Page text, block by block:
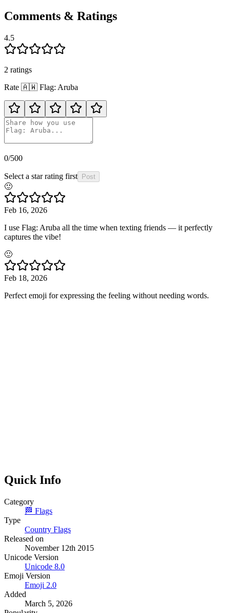
Comments & Ratings
4.5
2 ratings
Rate 🇦🇼 Flag: Aruba
0/500
Select a star rating first Post
🙂
Feb 16, 2026
I use Flag: Aruba all the time when texting friends — it perfectly
captures the vibe!
🙂
Feb 18, 2026
Perfect emoji for expressing the feeling without needing words.
Quick Info
Category
🏁 Flags
Type
Country Flags
Released on
November 12th 2015
Unicode Version
Unicode 8.0
Emoji Version
Emoji 2.0
Added
March 5, 2026